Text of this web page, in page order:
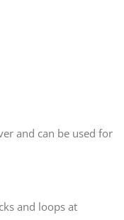
and can be used for
and loops at